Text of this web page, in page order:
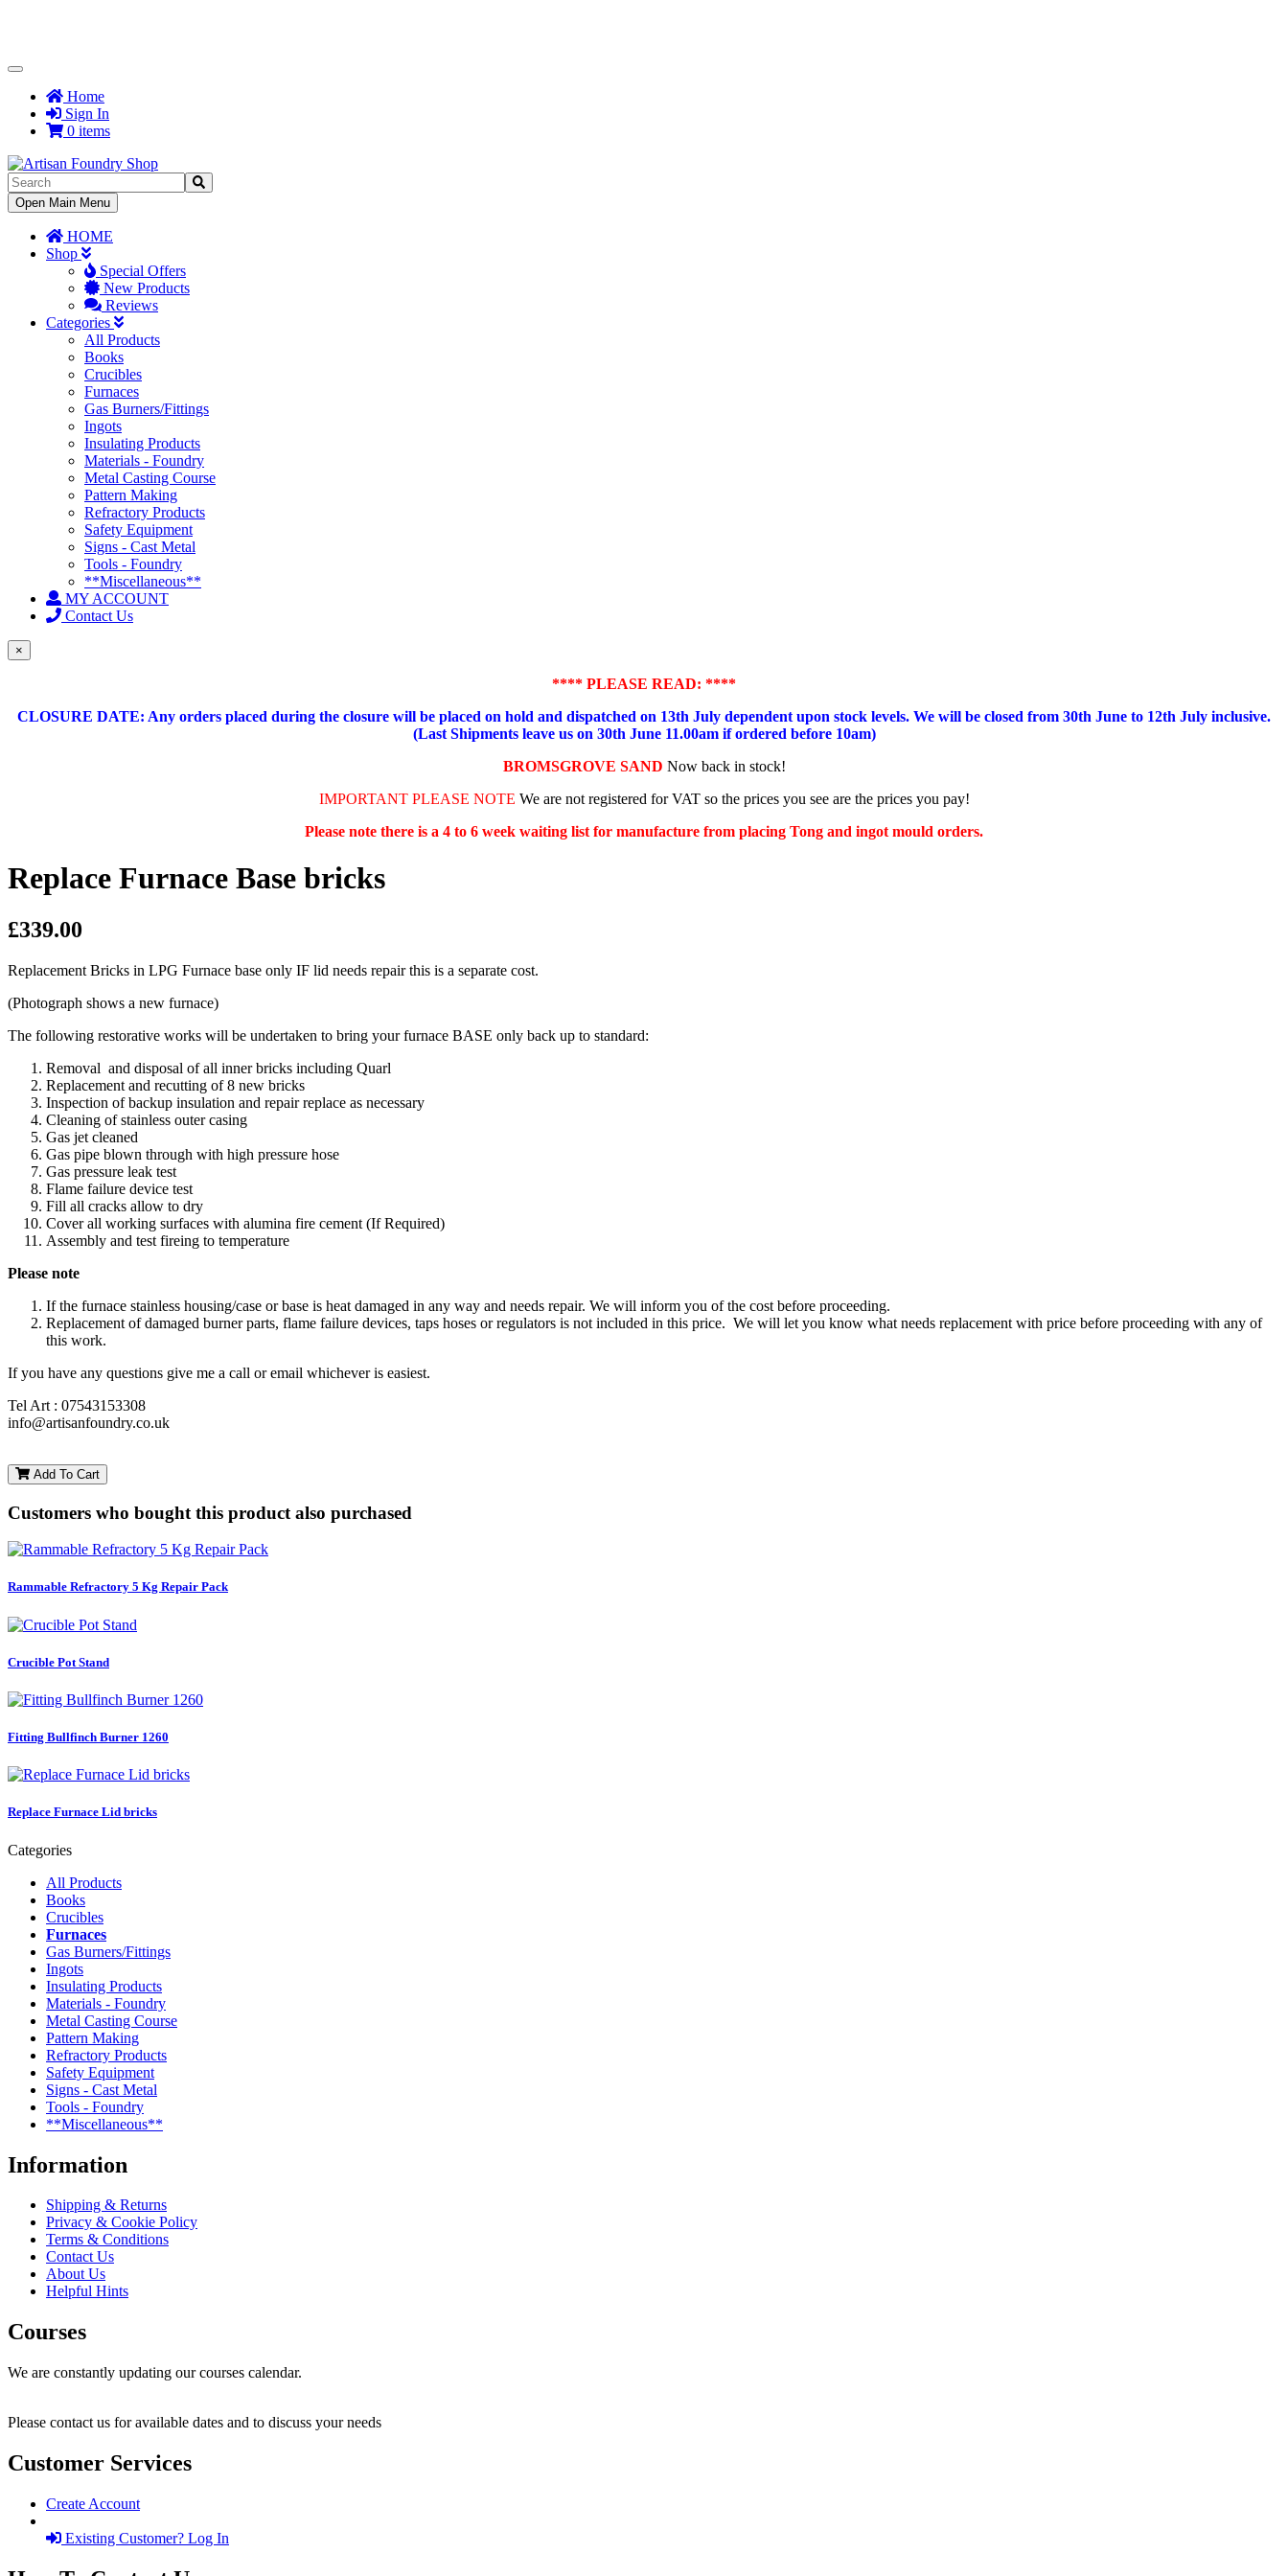
Toggle
NavigationHome
Sign In
0 items
Toggle
Navigation
Open Main Menu
HOME
Shop
Special Offers
New Products
Reviews
Categories
All Products
Books
Crucibles
Furnaces
Gas Burners/Fittings
Ingots
Insulating Products
Materials - Foundry
Metal Casting Course
Pattern Making
Refractory Products
Safety Equipment
Signs - Cast Metal
Tools - Foundry
**Miscellaneous**
MY ACCOUNT
Contact Us
×
**** PLEASE READ: ****
CLOSURE DATE: Any orders placed during the closure will be placed on hold and dispatched on 13th July dependent upon stock levels. We will be closed from 30th June to 12th July inclusive.
(Last Shipments leave us on 30th June 11.00am if ordered before 10am)
BROMSGROVE SAND Now back in stock!
IMPORTANT PLEASE NOTE We are not registered for VAT so the prices you see are the prices you pay!
Please note there is a 4 to 6 week waiting list for manufacture from placing Tong and ingot mould orders.
Replace Furnace Base bricks
£339.00
Replacement Bricks in LPG Furnace base only IF lid needs repair this is a separate cost.
(Photograph shows a new furnace)
The following restorative works will be undertaken to bring your furnace BASE only back up to standard:
Removal and disposal of all inner bricks including Quarl
Replacement and recutting of 8 new bricks
Inspection of backup insulation and repair replace as necessary
Cleaning of stainless outer casing
Gas jet cleaned
Gas pipe blown through with high pressure hose
Gas pressure leak test
Flame failure device test
Fill all cracks allow to dry
Cover all working surfaces with alumina fire cement (If Required)
Assembly and test fireing to temperature
Please note
If the furnace stainless housing/case or base is heat damaged in any way and needs repair. We will inform you of the cost before proceeding.
Replacement of damaged burner parts, flame failure devices, taps hoses or regulators is not included in this price. We will let you know what needs replacement with price before proceeding with any of
this work.
If you have any questions give me a call or email whichever is easiest.
Tel Art : 07543153308
info@artisanfoundry.co.uk
Add To Cart
Customers who bought this product also purchased
Rammable Refractory 5 Kg Repair Pack
Crucible Pot Stand
Fitting Bullfinch Burner 1260
Replace Furnace Lid bricks
Categories
All Products
Books
Crucibles
Furnaces
Gas Burners/Fittings
Ingots
Insulating Products
Materials - Foundry
Metal Casting Course
Pattern Making
Refractory Products
Safety Equipment
Signs - Cast Metal
Tools - Foundry
**Miscellaneous**
Information
Shipping & Returns
Privacy & Cookie Policy
Terms & Conditions
Contact Us
About Us
Helpful Hints
Courses
We are constantly updating our courses calendar.
Please contact us for available dates and to discuss your needs
Customer Services
Create Account
Existing Customer? Log In